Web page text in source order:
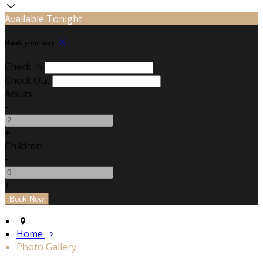
Available Tonight
Book your stay
Check In
Check Out
Adults
-
+
Children
-
+
Home
Photo Gallery